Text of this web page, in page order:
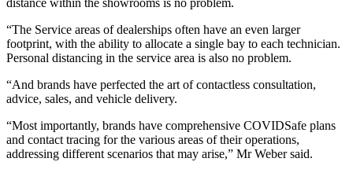
distance within the showrooms is no problem.
“The Service areas of dealerships often have an even larger
footprint, with the ability to allocate a single bay to each technician.
Personal distancing in the service area is also no problem.
“And brands have perfected the art of contactless consultation,
advice, sales, and vehicle delivery.
“Most importantly, brands have comprehensive COVIDSafe plans
and contact tracing for the various areas of their operations,
addressing different scenarios that may arise,” Mr Weber said.